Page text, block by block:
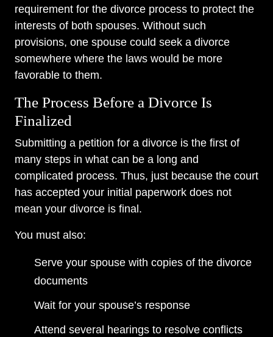
requirement for the divorce process to protect the
interests of both spouses. Without such
provisions, one spouse could seek a divorce
somewhere where the laws would be more
favorable to them.
The Process Before a Divorce Is
Finalized
Submitting a petition for a divorce is the first of
many steps in what can be a long and
complicated process. Thus, just because the court
has accepted your initial paperwork does not
mean your divorce is final.
You must also:
Serve your spouse with copies of the divorce
documents
Wait for your spouse’s response
Attend several hearings to resolve conflicts